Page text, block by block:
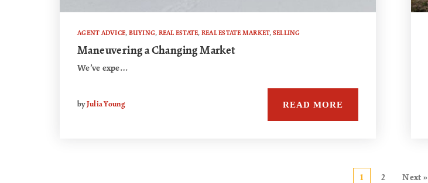
AGENT ADVICE, BUYING, REAL ESTATE, REAL ESTATE MARKET, SELLING
Maneuvering a Changing Market
We’ve expe…
by Julia Young READ MORE
1 2 Next »